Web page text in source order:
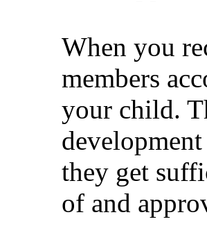
When you
members
your child.
they get
of and